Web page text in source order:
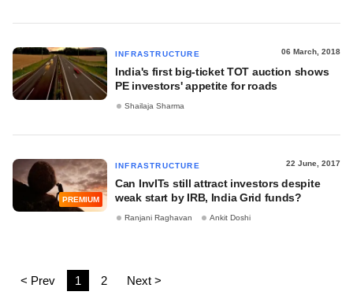
INFRASTRUCTURE 06 March, 2018
India's first big-ticket TOT auction shows
PE investors' appetite for roads
Shailaja Sharma
PREMIUM
INFRASTRUCTURE 22 June, 2017
Can InvITs still attract investors despite
weak start by IRB, India Grid funds?
Ranjani Raghavan Ankit Doshi
< Prev 1 2 Next >